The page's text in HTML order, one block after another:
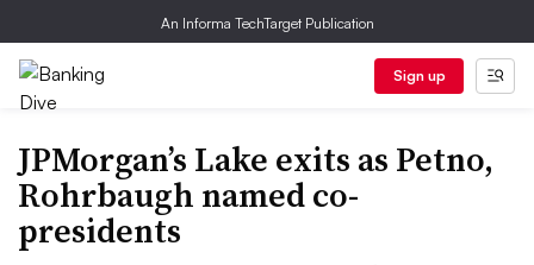
An Informa TechTarget Publication
Sign up
JPMorgan’s Lake exits as Petno,
Rohrbaugh named co-
presidents